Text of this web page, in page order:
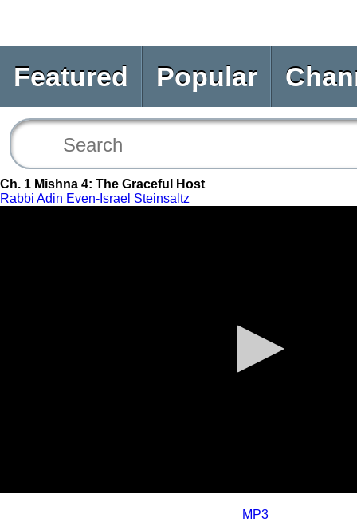
Featured Popular
Ch. 1 Mishna 4: The Graceful Host
Rabbi Adin Even-Israel Steinsaltz
MP3